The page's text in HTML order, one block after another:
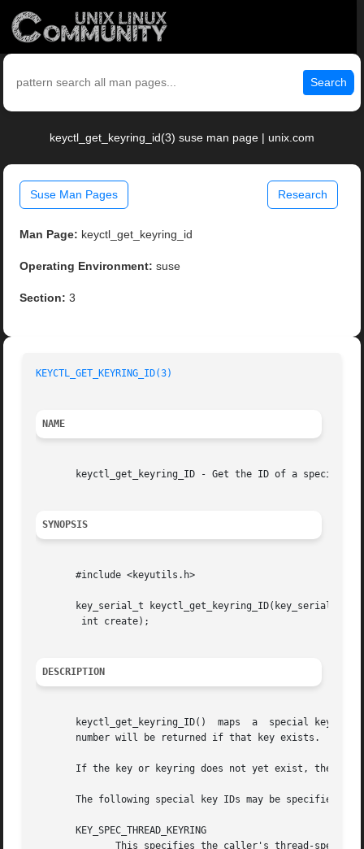
Search
keyctl_get_keyring_id(3) suse man page | unix.com
Suse Man Pages Research
Man Page: keyctl_get_keyring_id
Operating Environment: suse
Section: 3
KEYCTL_GET_KEYRING_ID(3)
NAME
keyctl_get_keyring_ID - Get the ID of a special
SYNOPSIS
       #include <keyutils.h>
key_serial_t keyctl_get_keyring_ID(key_serial_t
DESCRIPTION
       keyctl_get_keyring_ID()	maps  a  special key or keyring ID to the serial number of the key actually representing that feature.	The serial
       number will be returned if that key exists.
If the key or keyring does not yet exist, then
The following special key IDs may be specified as
       KEY_SPEC_THREAD_KEYRING